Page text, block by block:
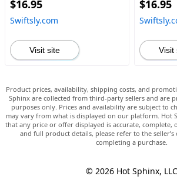
$16.95
Swiftsly.com
Visit site
$16.95
Visit
Product prices, availability, shipping costs, and
Sphinx are collected from third-party sellers and are
purposes only. Prices and availability are subject to
may vary from what is displayed on our platform. Hot
that any price or offer displayed is accurate,
and full product details, please refer to the
completing a purchase.
© 2026 Hot Sphinx, LLC